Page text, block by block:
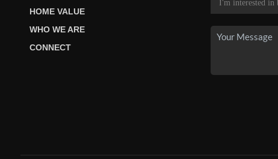
HOME VALUE
WHO WE ARE
CONNECT